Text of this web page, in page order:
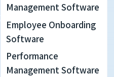
Management Software
Employee Onboarding
Software
Performance
Management Software